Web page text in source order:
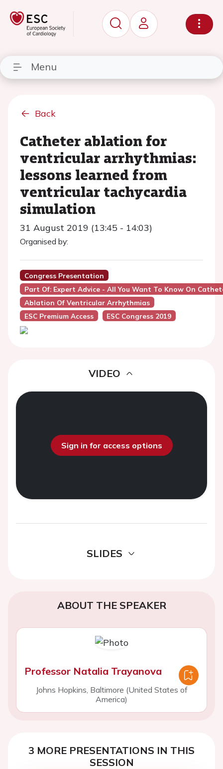
Menu
Back
Catheter ablation for
ventricular arrhythmias:
lessons learned from
ventricular tachycardia
simulation
31 August 2019 (13:45 - 14:03)
Organised by:
Congress Presentation
Part Of: Expert Advice - All You Want To Know On
Ablation Of Ventricular Arrhythmias
ESC Premium Access
ESC Congress 2019
VIDEO
Sign in for access options
SLIDES
ABOUT THE SPEAKER
Professor Natalia Trayanova
Johns Hopkins, Baltimore (United States of
America)
3 MORE PRESENTATIONS IN THIS
SESSION